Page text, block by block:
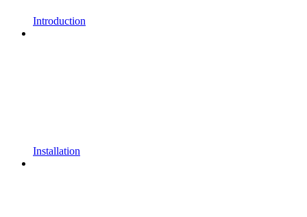
Introduction
Installation